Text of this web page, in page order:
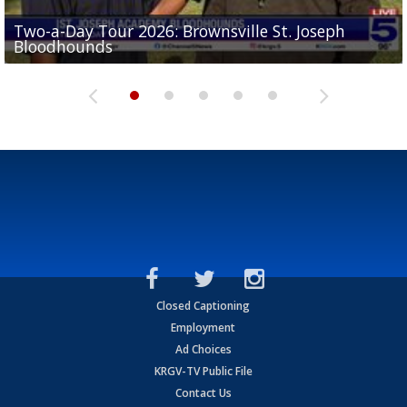
Two-a-Day Tour 2026: Brownsville St. Joseph
Bloodhounds
Two-a-Day Tour 2026: St. Joseph Academy
Bloodhounds
Two-a-Day Tour 2026: Sharyland Rattlers
Sit-down interview with UTRGV wide receiver
Tavian Cord
Two-a-Day Tour 2026: Raymondville Bearkats
Closed Captioning
Employment
Ad Choices
KRGV-TV Public File
Contact Us